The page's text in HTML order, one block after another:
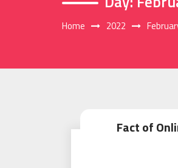
Home 2022
Fact of